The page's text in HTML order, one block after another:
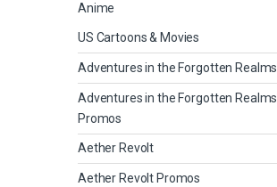
Anime
US Cartoons & Movies
Adventures in the Forgotten Realms
Adventures in the Forgotten Realms
Promos
Aether Revolt
Aether Revolt Promos